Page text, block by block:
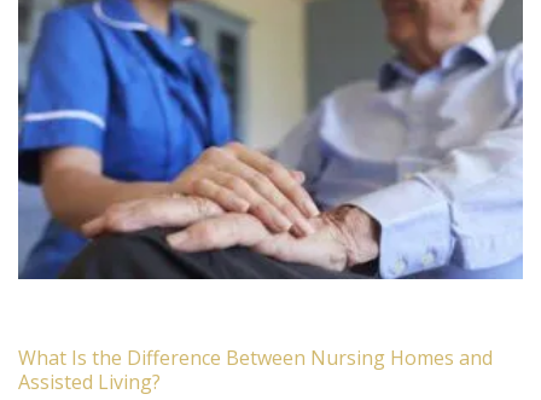
What Is the Difference Between Nursing Homes and
Assisted Living?